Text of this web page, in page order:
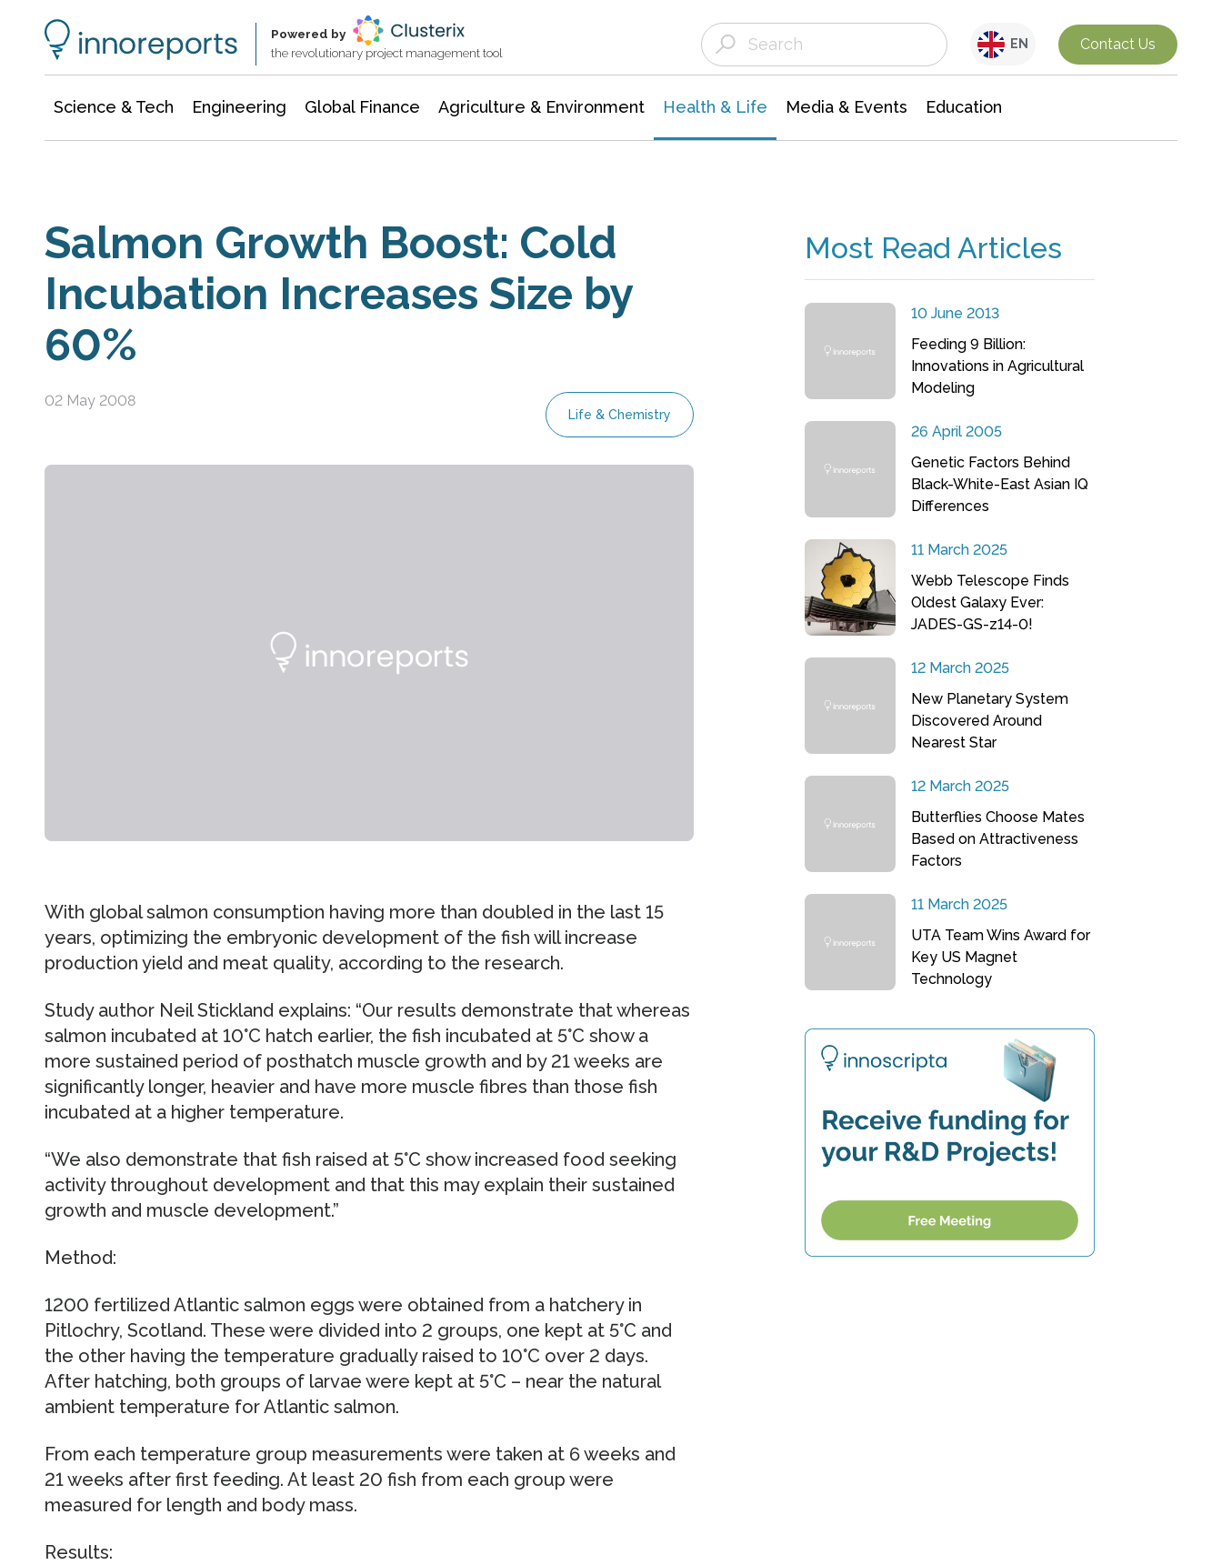
Powered by
the revolutionary project management tool
EN Contact Us
Science & Tech Engineering Global Finance Agriculture & Environment Health & Life Media & Events Education
Salmon Growth Boost: Cold
Incubation Increases Size by
60%
02 May 2008
Life & Chemistry
With global salmon consumption having more than doubled in the last 15
years, optimizing the embryonic development of the fish will increase
production yield and meat quality, according to the research.
Study author Neil Stickland explains: “Our results demonstrate that whereas
salmon incubated at 10°C hatch earlier, the fish incubated at 5°C show a
more sustained period of posthatch muscle growth and by 21 weeks are
significantly longer, heavier and have more muscle fibres than those fish
incubated at a higher temperature.
“We also demonstrate that fish raised at 5°C show increased food seeking
activity throughout development and that this may explain their sustained
growth and muscle development.”
Method:
1200 fertilized Atlantic salmon eggs were obtained from a hatchery in
Pitlochry, Scotland. These were divided into 2 groups, one kept at 5°C and
the other having the temperature gradually raised to 10°C over 2 days.
After hatching, both groups of larvae were kept at 5°C – near the natural
ambient temperature for Atlantic salmon.
From each temperature group measurements were taken at 6 weeks and
21 weeks after first feeding. At least 20 fish from each group were
measured for length and body mass.
Results:
Most Read Articles
10 June 2013
Feeding 9 Billion:
Innovations in Agricultural
Modeling
26 April 2005
Genetic Factors Behind
Black-White-East Asian IQ
Differences
11 March 2025
Webb Telescope Finds
Oldest Galaxy Ever:
JADES-GS-z14-0!
12 March 2025
New Planetary System
Discovered Around
Nearest Star
12 March 2025
Butterflies Choose Mates
Based on Attractiveness
Factors
11 March 2025
UTA Team Wins Award for
Key US Magnet
Technology